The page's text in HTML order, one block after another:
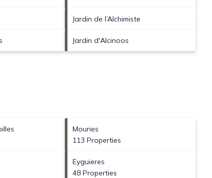
Jardin de l’Alchimiste
Jardin d'Alcinoos
Mouries
113 Properties
Eyguieres
48 Properties